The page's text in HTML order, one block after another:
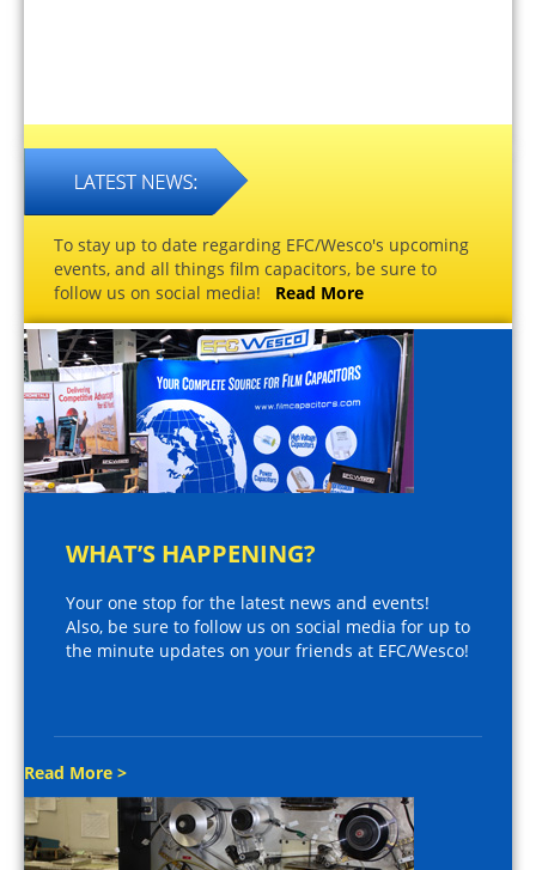
To stay up to date regarding EFC/Wesco's upcoming
events, and all things film capacitors, be sure to
follow us on social media! Read More
WHAT’S HAPPENING?
Your one stop for the latest news and events!
Also, be sure to follow us on social media for up to
the minute updates on your friends at EFC/Wesco!
Read More >